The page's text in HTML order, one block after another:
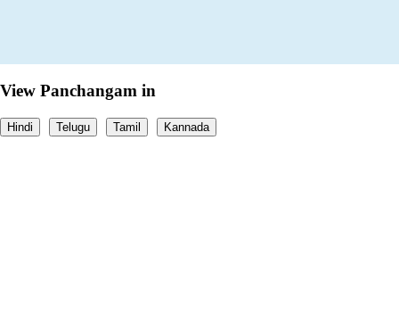
View Panchangam in
Hindi Telugu Tamil Kannada